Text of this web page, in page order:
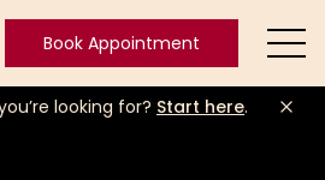
LogoBook Appointment
Book
looking for? Start here.